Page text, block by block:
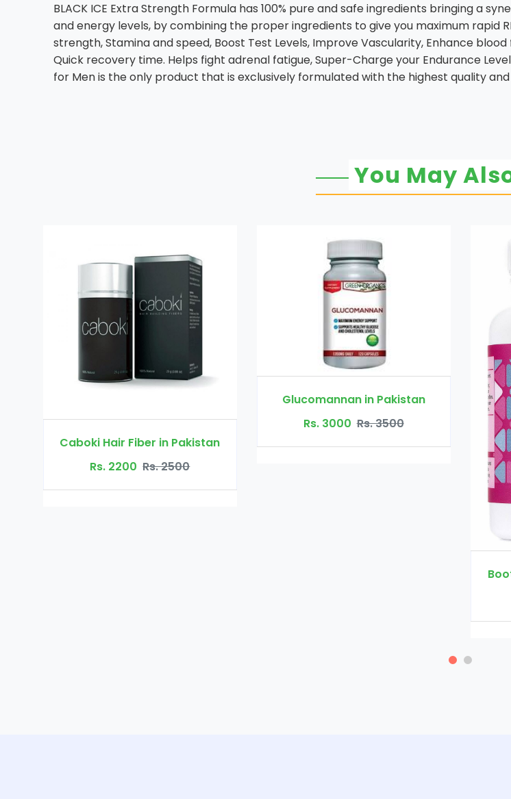
BLACK ICE Extra Strength Formula has 100% pure and safe ingredients bringing a
and energy levels, by combining the proper ingredients to give you maximum rapid
strength, Stamina and speed, Boost Test Levels, Improve Vascularity, Enhance
Quick recovery time. Helps fight adrenal fatigue, Super-Charge your Endurance
for Men is the only product that is exclusively formulated with the highest quality
You May
Hair Fiber in Pakistan
Rs. 2500
Glucomannan in Pakistan
Rs. 3000
Rs. 3500
Booty Magic